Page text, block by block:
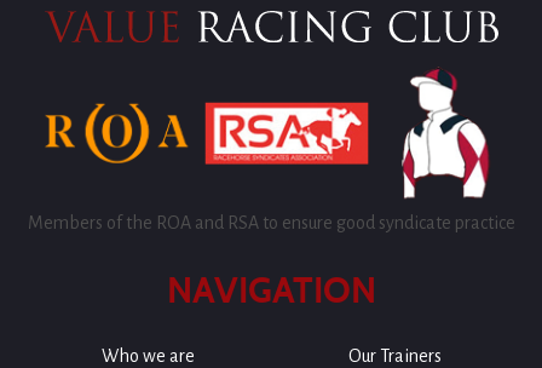
Members of the ROA and RSA to ensure good syndicate practice
NAVIGATION
Who we are
Our Trainers